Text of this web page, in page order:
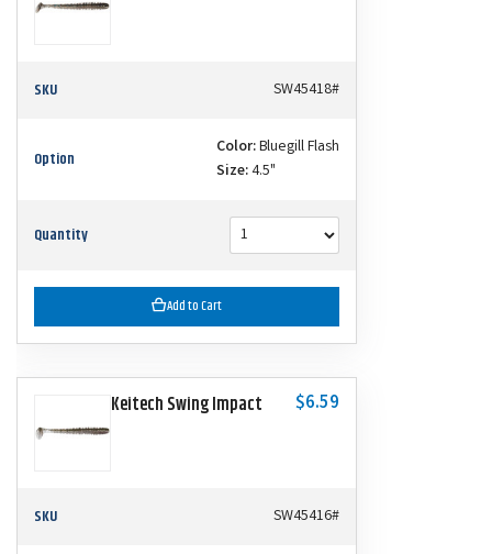
SKU SW45418#
Option Color:Bluegill Flash
Size:4.5"
Quantity
Add to Cart
Keitech Swing Impact $6.59
SKU SW45416#